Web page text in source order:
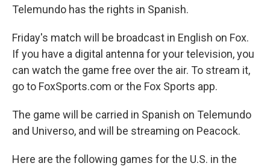
Telemundo has the rights in Spanish.
Friday's match will be broadcast in English on Fox.
If you have a digital antenna for your television, you
can watch the game free over the air. To stream it,
go to FoxSports.com or the Fox Sports app.
The game will be carried in Spanish on Telemundo
and Universo, and will be streaming on Peacock.
Here are the following games for the U.S. in the